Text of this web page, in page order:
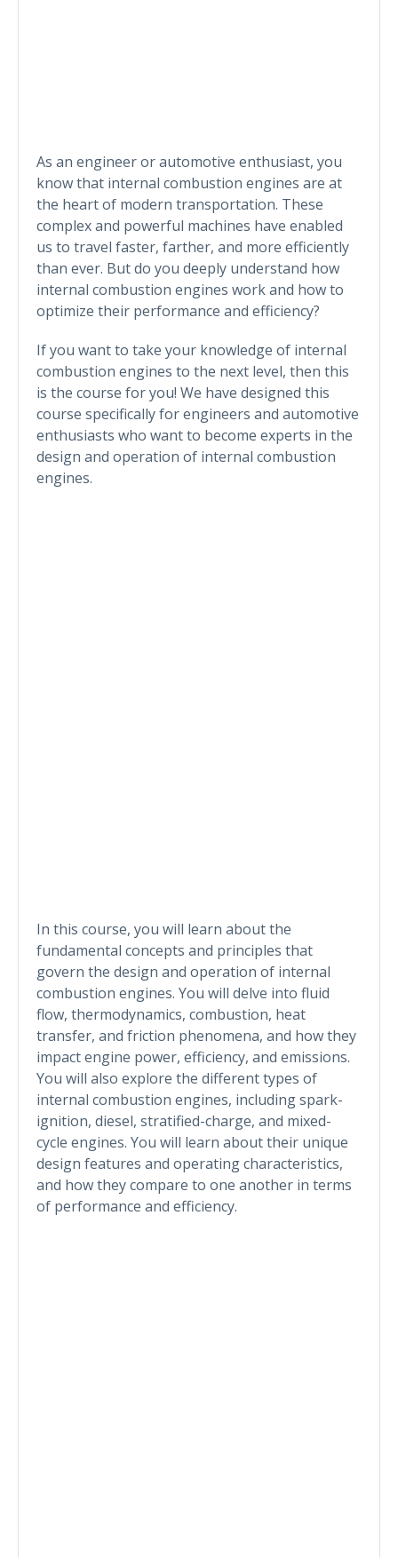
As an engineer or automotive enthusiast, you
know that internal combustion engines are at
the heart of modern transportation. These
complex and powerful machines have enabled
us to travel faster, farther, and more efficiently
than ever. But do you deeply understand how
internal combustion engines work and how to
optimize their performance and efficiency?
If you want to take your knowledge of internal
combustion engines to the next level, then this
is the course for you! We have designed this
course specifically for engineers and automotive
enthusiasts who want to become experts in the
design and operation of internal combustion
engines.
In this course, you will learn about the
fundamental concepts and principles that
govern the design and operation of internal
combustion engines. You will delve into fluid
flow, thermodynamics, combustion, heat
transfer, and friction phenomena, and how they
impact engine power, efficiency, and emissions.
You will also explore the different types of
internal combustion engines, including spark-
ignition, diesel, stratified-charge, and mixed-
cycle engines. You will learn about their unique
design features and operating characteristics,
and how they compare to one another in terms
of performance and efficiency.